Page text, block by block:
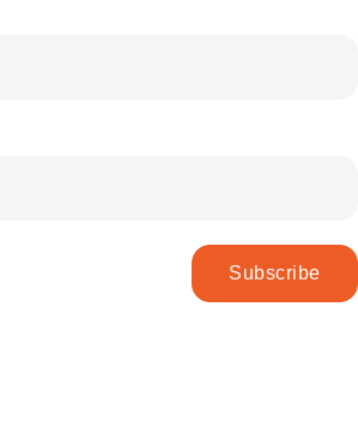
Subscribe